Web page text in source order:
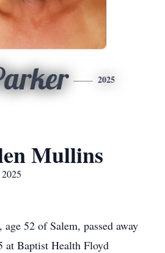
2025
Mullins
52 of Salem, passed away
at Baptist Health Floyd